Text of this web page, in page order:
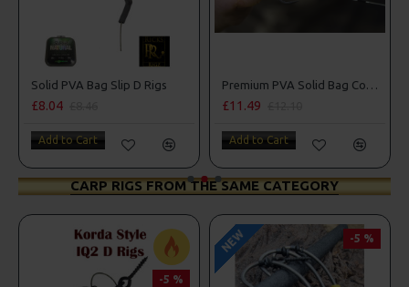
Solid PVA Bag Slip D Rigs
£8.04
Add to Cart
Premium PVA Solid Bag Combi Rigs
£11.49
Add to Cart
CARP RIGS FROM THE SAME CATEGORY
-5 %
NEW -5 %